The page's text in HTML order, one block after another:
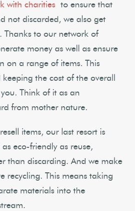
with charities to ensure that
not discarded, we also get
Thanks to our network of
money as well as ensure
on a range of items. This
the cost of the overall
Think of it as an
from mother nature.
items, our last resort is
eco-friendly as reuse,
than discarding. And we make
recycling. This means taking
materials into the